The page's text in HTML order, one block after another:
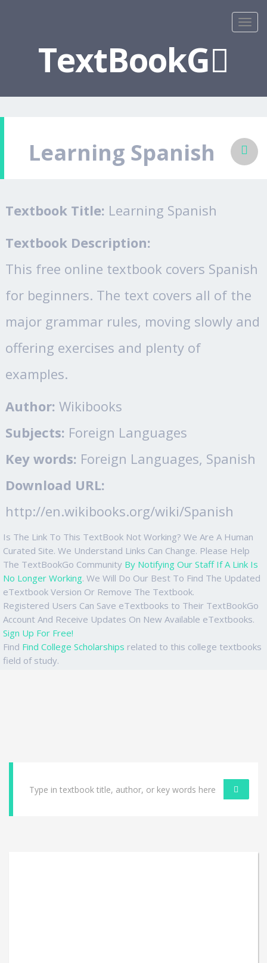
TextBookG
Learning Spanish
Textbook Title: Learning Spanish
Textbook Description:
This free online textbook covers Spanish
for beginners. The text covers all of the
major grammar rules, moving slowly and
offering exercises and plenty of
examples.
Author: Wikibooks
Subjects: Foreign Languages
Key words: Foreign Languages, Spanish
Download URL:
http://en.wikibooks.org/wiki/Spanish
Is The Link To This TextBook Not Working? We Are A Human
Curated Site. We Understand Links Can Change. Please Help
The TextBookGo Community By Notifying Our Staff If A Link Is
No Longer Working. We Will Do Our Best To Find The Updated
eTextbook Version Or Remove The Textbook.
Registered Users Can Save eTextbooks to Their TextBookGo
Account And Receive Updates On New Available eTextbooks.
Sign Up For Free!
Find Find College Scholarships related to this college textbooks
field of study.